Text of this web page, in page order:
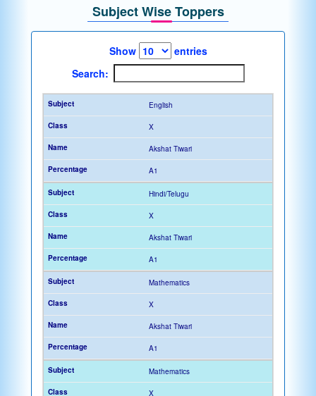
Subject Wise Toppers
Show
entries
Search:
English
X
Akshat Tiwari
A1
Hindi/Telugu
X
Akshat Tiwari
A1
Mathematics
X
Akshat Tiwari
A1
Mathematics
X